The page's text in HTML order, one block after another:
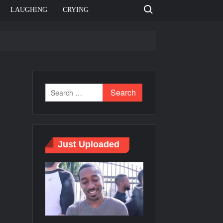
LAUGHING CRYING Search for:
Just Uploaded